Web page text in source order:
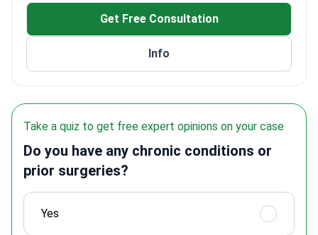
Graduated from Ankara University Faculty of
Committed to patient-centered, detail-oriented
Get Free Consultation
Info
Take a quiz to get free expert opinions on your case
Do you have any chronic conditions or
prior surgeries?
Yes